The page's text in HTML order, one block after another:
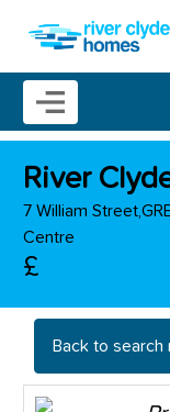
Mobile menu
River
7 William
Centre
£
Back to search